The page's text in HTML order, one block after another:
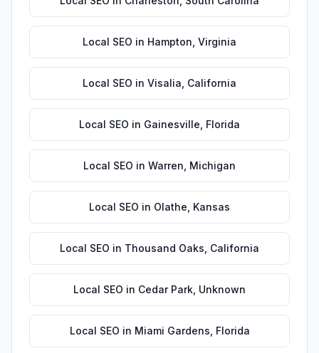
Local SEO in Hampton Virginia
Local SEO in Visalia California
Local SEO in Gainesville Florida
Local SEO in Warren Michigan
Local SEO in Olathe Kansas
Local SEO in Thousand Oaks California
Local SEO in Cedar Park Unknown
Local SEO in Miami Gardens Florida